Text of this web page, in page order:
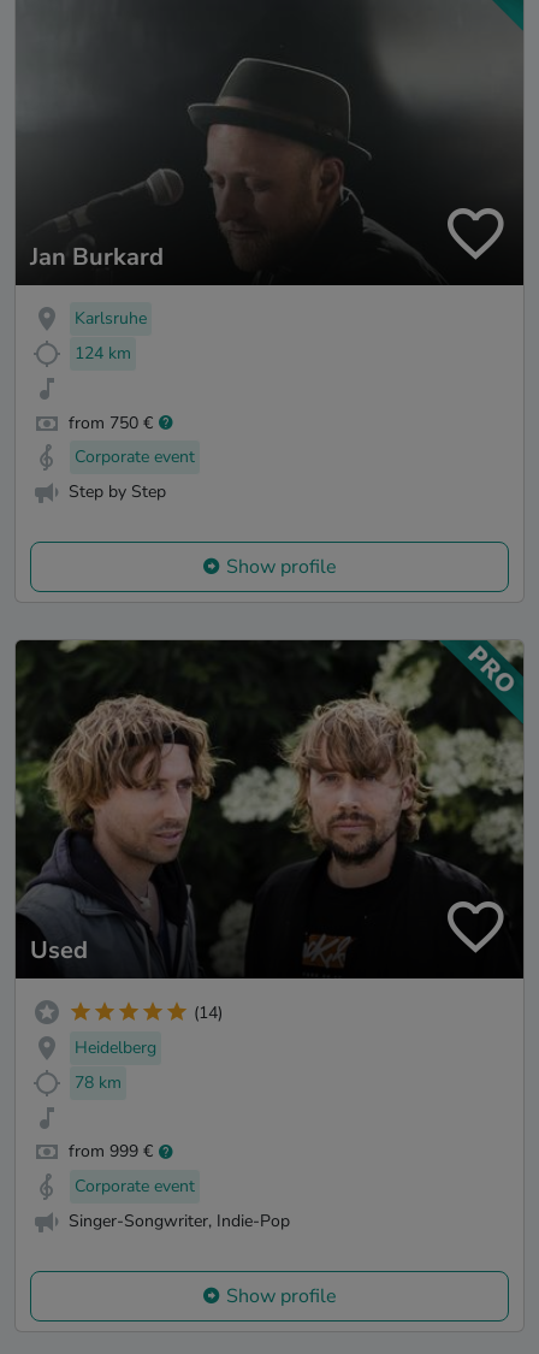
Jan Burkard
Karlsruhe
124 km
from 750 €
Corporate event
Step by Step
Show profile
Used
(14)
Heidelberg
78 km
from 999 €
Corporate event
Singer-Songwriter, Indie-Pop
Show profile